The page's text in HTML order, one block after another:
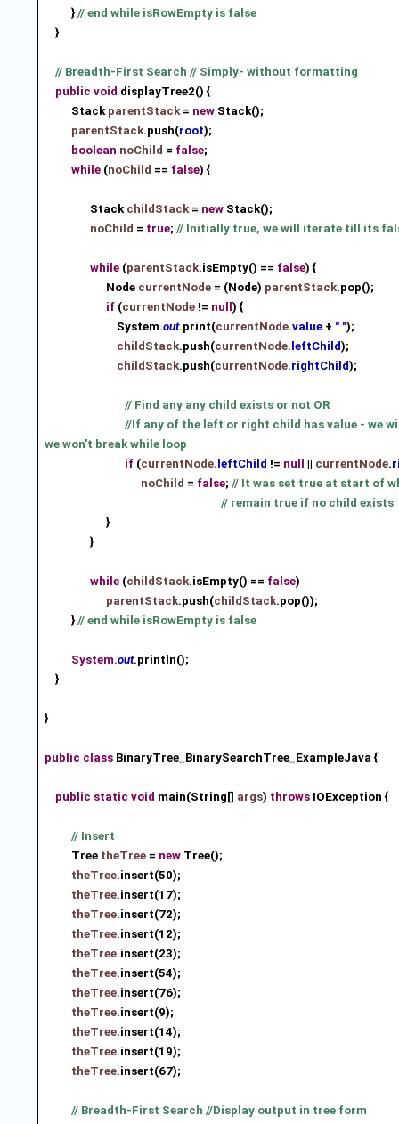
} // end while isRowEmpty is false
}
// Breadth-First Search // Simply- without formatting
public void displayTree2() {
Stack parentStack= new Stack();
parentStack.push(root);
boolean noChild = false;
while(noChild == false) {
Stack childStack= new Stack();
noChild = true; // Initially true, we will iterate till its
while(parentStack.isEmpty() == false) {
Node currentNode= (Node) parentStack.pop();
if(currentNode!= null) {
System.out.print(currentNode.value+ " ");
childStack.push(currentNode.leftChild);
childStack.push(currentNode.rightChild);
// Find any any child exists or not OR
//If any of the left or right child has value - we
we won't break while loop
if(currentNode.leftChild != null || currentNode.
noChild = false; // It was set true at start of
// remain true if no child exists
}
}
while(childStack.isEmpty() == false)
parentStack.push(childStack.pop());
} // end while isRowEmpty is false
System.out.println();
}
}
public classBinaryTree_BinarySearchTree_ExampleJava {
public static void main(String[] args) throwsIOException {
// Insert
Tree theTree= newTree();
theTree.insert(50);
theTree.insert(17);
theTree.insert(72);
theTree.insert(12);
theTree.insert(23);
theTree.insert(54);
theTree.insert(76);
theTree.insert(9);
theTree.insert(14);
theTree.insert(19);
theTree.insert(67);
// Breadth-First Search //Display output in tree form